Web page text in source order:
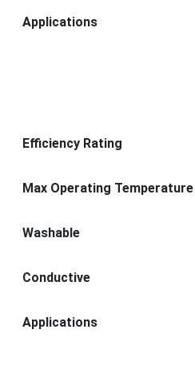
Applications
Efficiency Rating
Max Operating Temperature
Washable
Conductive
Applications